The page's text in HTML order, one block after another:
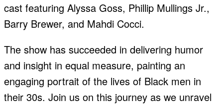
cast featuring Alyssa Goss, Phillip Mullings Jr.,
Barry Brewer, and Mahdi Cocci.
The show has succeeded in delivering humor
and insight in equal measure, painting an
engaging portrait of the lives of Black men in
their 30s. Join us on this journey as we unravel